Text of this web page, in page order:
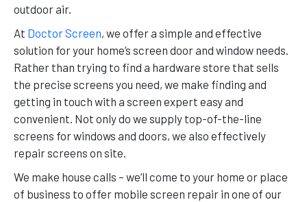
outdoor air.
At Doctor Screen, we offer a simple and effective
solution for your home’s screen door and window needs.
Rather than trying to find a hardware store that sells
the precise screens you need, we make finding and
getting in touch with a screen expert easy and
convenient. Not only do we supply top-of-the-line
screens for windows and doors, we also effectively
repair screens on site.
We make house calls – we’ll come to your home or place
of business to offer mobile screen repair in one of our